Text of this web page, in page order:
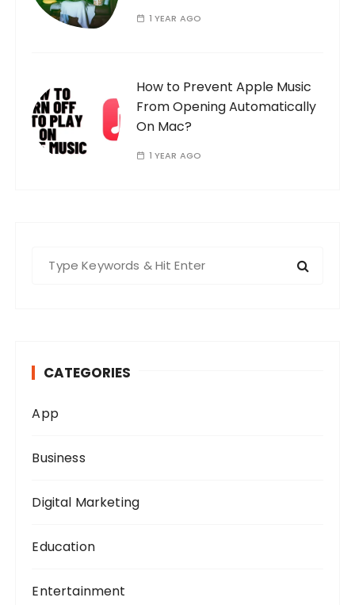
1 YEAR AGO
How to Prevent Apple Music
From Opening Automatically
On Mac?
1 YEAR AGO
r
CATEGORIES
App
Business
Digital Marketing
Education
Entertainment